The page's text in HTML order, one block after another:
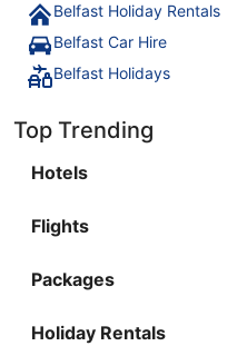
Belfast Holiday Rentals
Belfast Car Hire
Belfast Holidays
Top Trending
Hotels
Flights
Packages
Holiday Rentals